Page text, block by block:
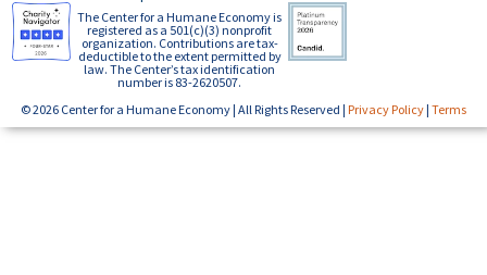
The Center for a Humane Economy is
registered as a 501(c)(3) nonprofit
organization. Contributions are tax-
deductible to the extent permitted by
law. The Center’s tax identification
number is 83-2620507.
© 2026 Center for a Humane Economy | All Rights Reserved | Privacy Policy | Terms